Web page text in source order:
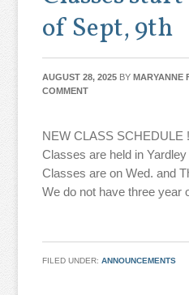
of Sept, 9th
AUGUST 28, 2025 BYMARYANNE
COMMENT
NEW CLASS SCHEDULE
Classes are held in Yardley
Classes are on Wed. and
We do not have three year
FILED UNDER:ANNOUNCEMENTS